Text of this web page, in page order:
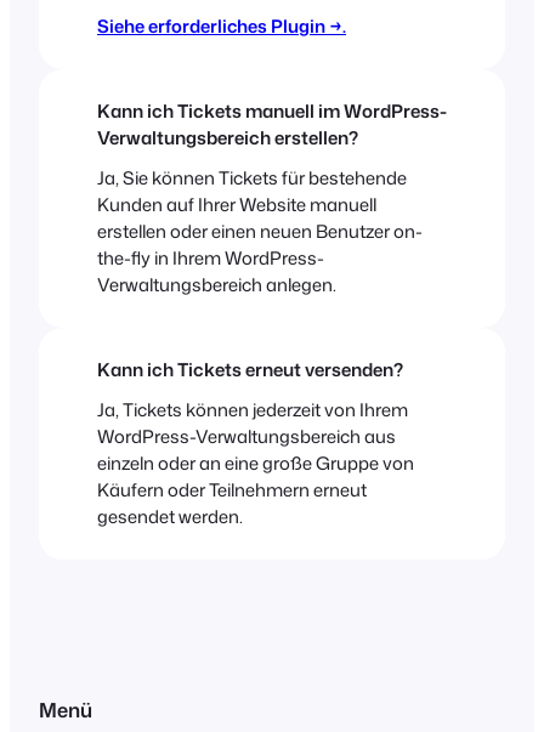
Siehe erforderliches Plugin →.
Kann ich Tickets manuell im WordPress-
Verwaltungsbereich erstellen?
Ja, Sie können Tickets für bestehende
Kunden auf Ihrer Website manuell
erstellen oder einen neuen Benutzer on-
the-fly in Ihrem WordPress-
Verwaltungsbereich anlegen.
Kann ich Tickets erneut versenden?
Ja, Tickets können jederzeit von Ihrem
WordPress-Verwaltungsbereich aus
einzeln oder an eine große Gruppe von
Käufern oder Teilnehmern erneut
gesendet werden.
Menü